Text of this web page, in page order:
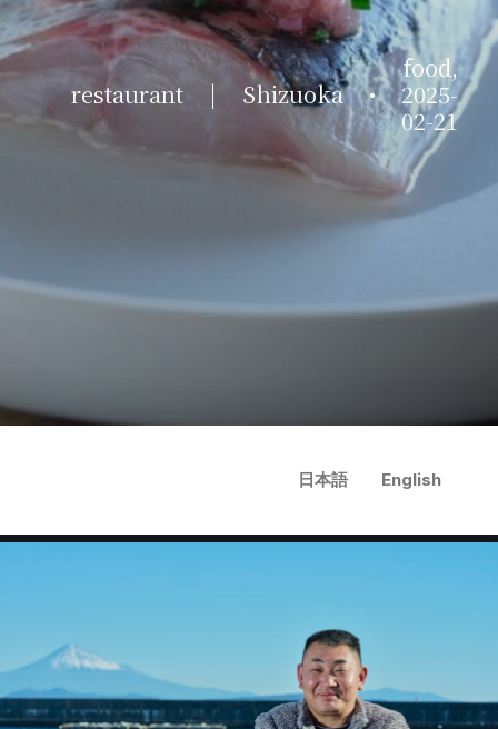
food,
restaurant
| Shizuoka •
2025-
02-21
English
日本語